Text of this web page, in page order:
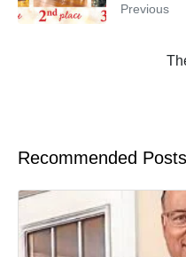
Previous
Recommended Posts